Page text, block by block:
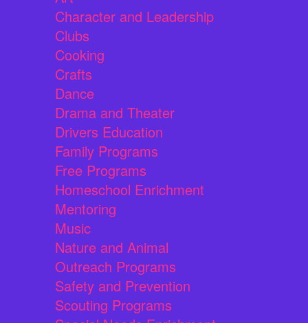
Character and Leadership
Clubs
Cooking
Crafts
Dance
Drama and Theater
Drivers Education
Family Programs
Free Programs
Homeschool Enrichment
Mentoring
Music
Nature and Animal
Outreach Programs
Safety and Prevention
Scouting Programs